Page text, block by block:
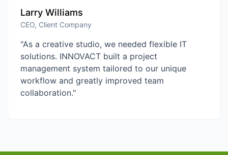
Larry Williams
CEO, Client Company
"As a creative studio, we needed flexible IT
solutions. INNOVACT built a project
management system tailored to our unique
workflow and greatly improved team
collaboration."